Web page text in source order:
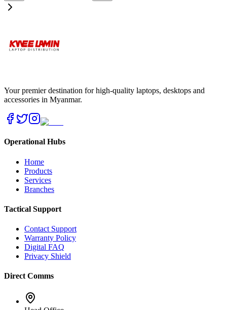
Your premier destination for high-quality laptops, desktops and
accessories in Myanmar.
Operational Hubs
Home
Products
Services
Branches
Tactical Support
Contact Support
Warranty Policy
Digital FAQ
Privacy Shield
Direct Comms